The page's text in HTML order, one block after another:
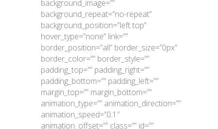
background_image=””
background_repeat=”no-repeat”
background_position=”left top”
hover_type=”none” link=””
border_position=”all” border_size=”0px”
border_color=”” border_style=””
padding_top=”” padding_right=””
padding_bottom=”” padding_left=””
margin_top=”” margin_bottom=””
animation_type=”” animation_direction=””
animation_speed=”0.1″
animation_offset=”” class=”” id=””